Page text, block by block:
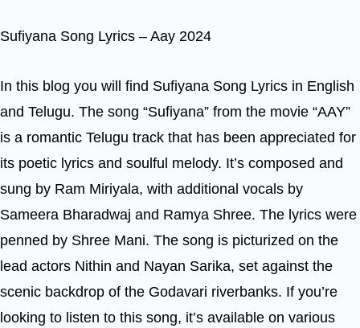
Sufiyana Song Lyrics – Aay 2024
In this blog you will find Sufiyana Song Lyrics in English
and Telugu. The song “Sufiyana” from the movie “AAY”
is a romantic Telugu track that has been appreciated for
its poetic lyrics and soulful melody. It’s composed and
sung by Ram Miriyala, with additional vocals by
Sameera Bharadwaj and Ramya Shree. The lyrics were
penned by Shree Mani. The song is picturized on the
lead actors Nithin and Nayan Sarika, set against the
scenic backdrop of the Godavari riverbanks. If you’re
looking to listen to this song, it’s available on various